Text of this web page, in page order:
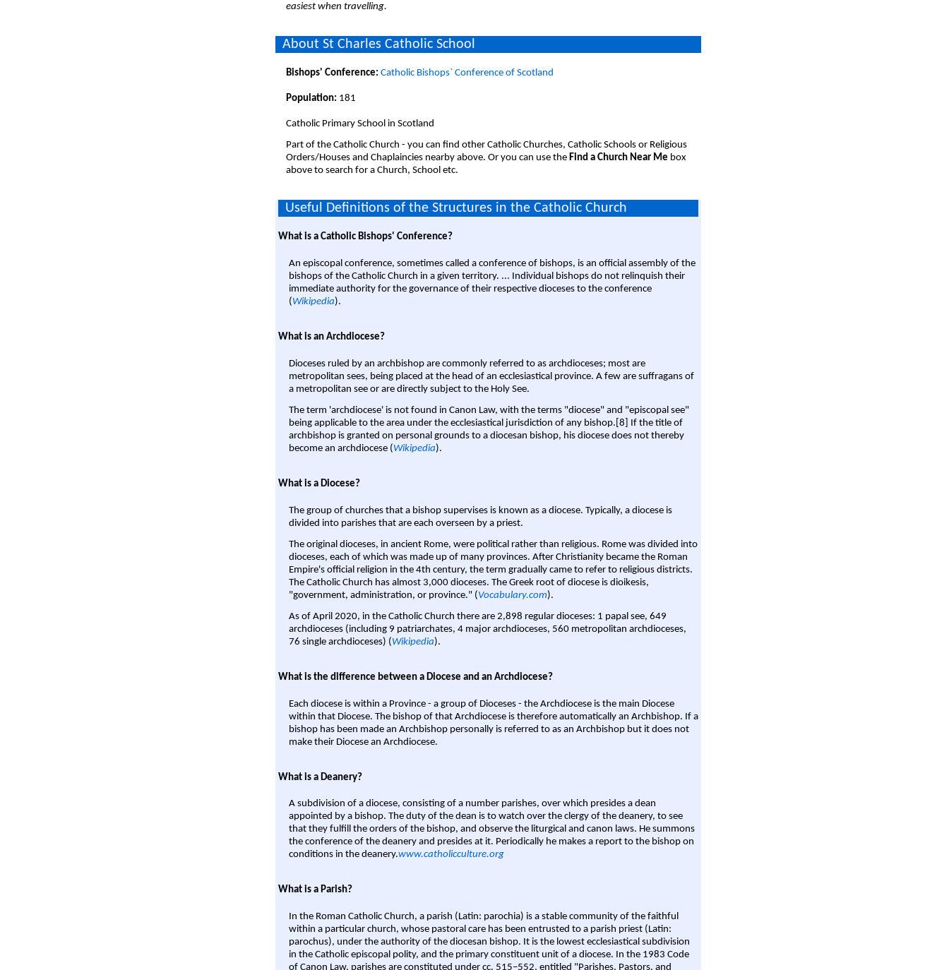
easiest when travelling.
About St Charles Catholic School
Bishops' Conference: Catholic Bishops` Conference of Scotland
Population: 181
Catholic Primary School in Scotland
Part of the Catholic Church - you can find other Catholic Churches, Catholic Schools or Religious
Orders/Houses and Chaplaincies nearby above. Or you can use the Find a Church Near Me box
above to search for a Church, School etc.
Useful Definitions of the Structures in the Catholic Church
What is a Catholic Bishops' Conference?
An episcopal conference, sometimes called a conference of bishops, is an official assembly of the
bishops of the Catholic Church in a given territory. ... Individual bishops do not relinquish their
immediate authority for the governance of their respective dioceses to the conference
( Wikipedia).
What is an Archdiocese?
Dioceses ruled by an archbishop are commonly referred to as archdioceses; most are
metropolitan sees, being placed at the head of an ecclesiastical province. A few are suffragans of
a metropolitan see or are directly subject to the Holy See.
The term 'archdiocese' is not found in Canon Law, with the terms "diocese" and "episcopal see"
being applicable to the area under the ecclesiastical jurisdiction of any bishop.[8] If the title of
archbishop is granted on personal grounds to a diocesan bishop, his diocese does not thereby
become an archdiocese ( Wikipedia).
What is a Diocese?
The group of churches that a bishop supervises is known as a diocese. Typically, a diocese is
divided into parishes that are each overseen by a priest.
The original dioceses, in ancient Rome, were political rather than religious. Rome was divided into
dioceses, each of which was made up of many provinces. After Christianity became the Roman
Empire's official religion in the 4th century, the term gradually came to refer to religious districts.
The Catholic Church has almost 3,000 dioceses. The Greek root of diocese is dioikesis,
"government, administration, or province." (Vocabulary.com).
As of April 2020, in the Catholic Church there are 2,898 regular dioceses: 1 papal see, 649
archdioceses (including 9 patriarchates, 4 major archdioceses, 560 metropolitan archdioceses,
76 single archdioceses) (Wikipedia).
What is the difference between a Diocese and an Archdiocese?
Each diocese is within a Province - a group of Dioceses - the Archdiocese is the main Diocese
within that Diocese. The bishop of that Archdiocese is therefore automatically an Archbishop. If a
bishop has been made an Archbishop personally is referred to as an Archbishop but it does not
make their Diocese an Archdiocese.
What is a Deanery?
A subdivision of a diocese, consisting of a number parishes, over which presides a dean
appointed by a bishop. The duty of the dean is to watch over the clergy of the deanery, to see
that they fulfill the orders of the bishop, and observe the liturgical and canon laws. He summons
the conference of the deanery and presides at it. Periodically he makes a report to the bishop on
conditions in the deanery.www.catholicculture.org
What is a Parish?
In the Roman Catholic Church, a parish (Latin: parochia) is a stable community of the faithful
within a particular church, whose pastoral care has been entrusted to a parish priest (Latin:
parochus), under the authority of the diocesan bishop. It is the lowest ecclesiastical subdivision
in the Catholic episcopal polity, and the primary constituent unit of a diocese. In the 1983 Code
of Canon Law, parishes are constituted under cc. 515–552, entitled "Parishes, Pastors, and